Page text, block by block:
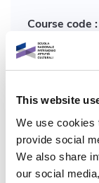
This website
We use cookies
provide social
We also share
our social
Course code :
Who:
Course
Plan: Dicolab
Macro skills: